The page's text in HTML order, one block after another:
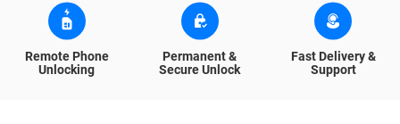
Remote Phone
Unlocking
Permanent &
Secure Unlock
Fast Delivery &
Support